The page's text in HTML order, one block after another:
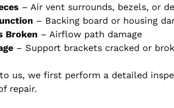
– Air vent surrounds, bezels, or
– Backing board or housing
Broken – Airflow path damage
– Support brackets cracked or
us, we first perform a detailed
repair.